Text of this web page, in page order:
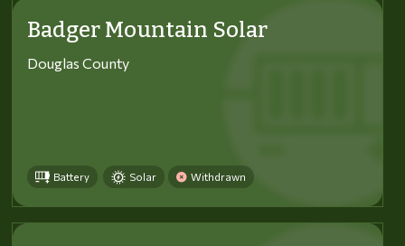
Badger Mountain Solar
Douglas County
Battery Solar Withdrawn